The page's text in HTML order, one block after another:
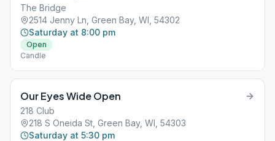
The Bridge
2514 Jenny Ln, Green Bay, WI, 54302
Saturday at 8:00 pm
Open
Candle
Our Eyes Wide Open
218 Club
218 S Oneida St, Green Bay, WI, 54303
Saturday at 5:30 pm